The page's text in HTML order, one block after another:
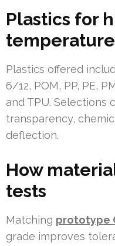
Plastics for
Plastics offered
6/12, POM, PP, PE,
and TPU. Selections
transparency,
deflection.
How
tests
Matching prototype
grade improves